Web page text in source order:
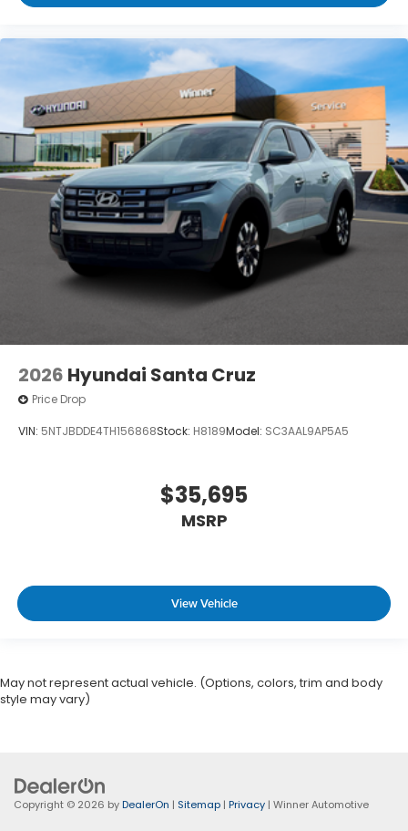
2026 Hyundai Santa Cruz
Price Drop
VIN: 5NTJBDDE4TH156868Stock: H8189Model: SC3AAL9AP5A5
$35,695
MSRP
View Vehicle
May not represent actual vehicle. (Options, colors, trim and body
style may vary)
Copyright © 2026 byDealerOn | Sitemap | Privacy | Winner Automotive